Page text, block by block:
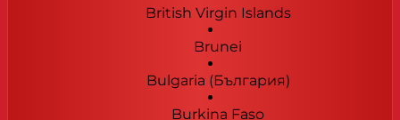
British Virgin Islands
Brunei
Bulgaria (България)
Burkina Faso